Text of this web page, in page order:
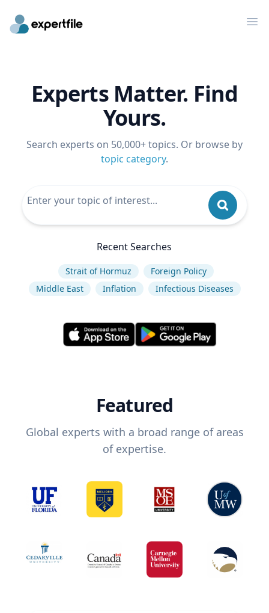
Experts Matter. Find
Yours.
Search experts on 50,000+ topics. Or browse by
topic category.
Recent Searches
Strait of Hormuz
Foreign Policy
Middle East
Inflation Infectious Diseases
Featured
Global experts with a broad range of areas
of expertise.